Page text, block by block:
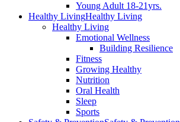
Young Adult 18-21yrs.
Healthy LivingHealthy Living
Healthy Living
Emotional Wellness
Building Resilience
Fitness
Growing Healthy
Nutrition
Oral Health
Sleep
Sports